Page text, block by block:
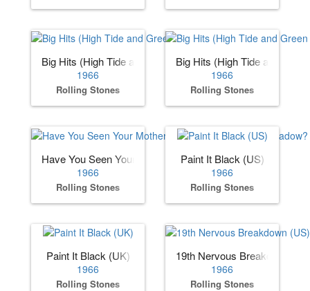
Big Hits (High Tide and Green Grass) (US)
1966
Rolling Stones
Big Hits (High Tide and
1966
Rolling Stones
Have You Seen Your Mother, Baby, Standing in the
1966
Rolling Stones
Paint It Black (US)
1966
Rolling Stones
Paint It Black (UK)
1966
Rolling Stones
19th Nervous Breakdown
1966
Rolling Stones